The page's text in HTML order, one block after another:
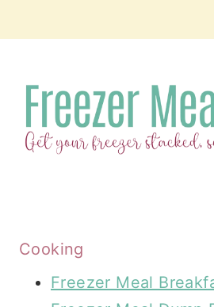
Cooking
Freezer Meal